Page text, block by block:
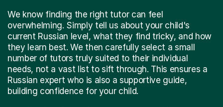
We know finding the right tutor can feel
overwhelming. Simply tell us about your child's
current Russian level, what they find tricky, and how
they learn best. We then carefully select a small
number of tutors truly suited to their individual
needs, not a vast list to sift through. This ensures a
Russian expert who is also a supportive guide,
building confidence for your child.